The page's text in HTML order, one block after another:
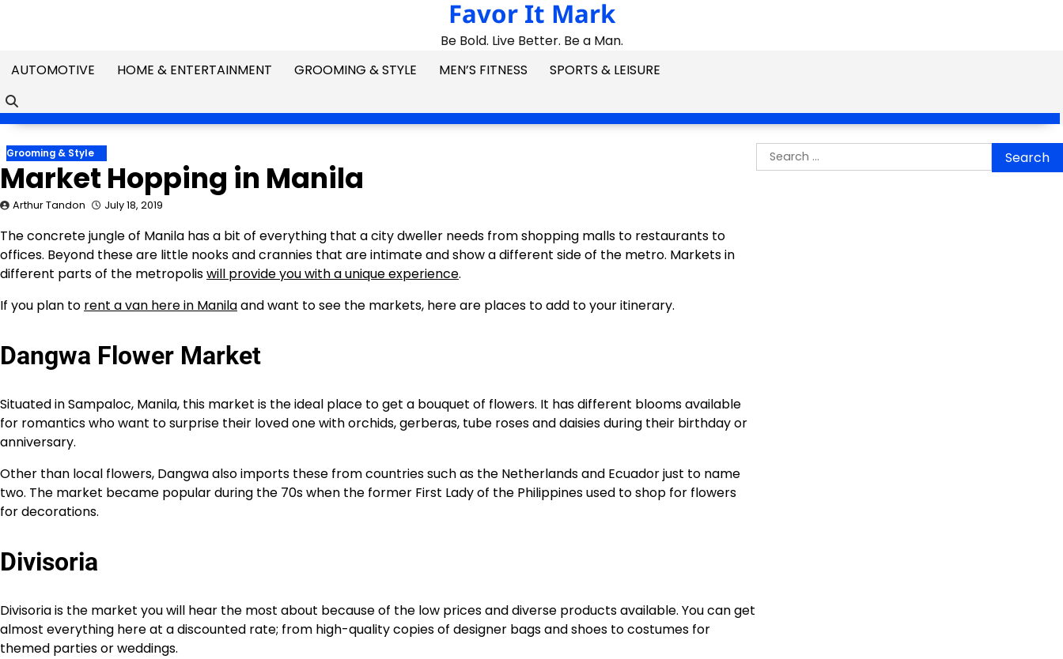
Favor It Mark
Be Bold. Live Better. Be a Man.
AUTOMOTIVE
HOME & ENTERTAINMENT GROOMING & STYLE MEN’S FITNESS SPORTS & LEISURE
Grooming & Style
Market Hopping in Manila
Arthur Tandon July 18, 2019
The concrete jungle of Manila has a bit of everything that a city dweller needs from shopping malls to restaurants to
offices. Beyond these are little nooks and crannies that are intimate and show a different side of the metro. Markets in
different parts of the metropoliswill provide you with a unique experience.
If you plan to rent a van here in Manilaand want to see the markets, here are places to add to your itinerary.
Dangwa Flower Market
Situated in Sampaloc, Manila, this market is the ideal place to get a bouquet of flowers. It has different blooms available
for romantics who want to surprise their loved one with orchids, gerberas, tube roses and daisies during their birthday or
anniversary.
Other than local flowers, Dangwa also imports these from countries such as the Netherlands and Ecuador just to name
two. The market became popular during the 70s when the former First Lady of the Philippines used to shop for flowers
for decorations.
Divisoria
Divisoria is the market you will hear the most about because of the low prices and diverse products available. You can get
almost everything here at a discounted rate; from high-quality copies of designer bags and shoes to costumes for
themed parties or weddings.
Search
for: